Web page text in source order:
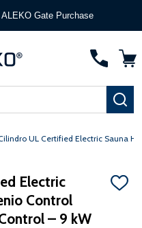
Gate Purchase
UL Certified Electric Sauna
Electric
Control
– 9 kW
ADD